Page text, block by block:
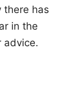
there has
in the
advice.